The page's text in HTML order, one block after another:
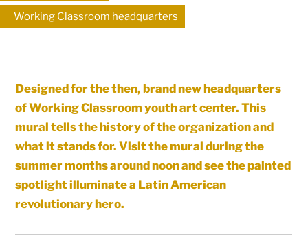
Working Classroom headquarters
Designed for the then, brand new headquarters
of Working Classroom youth art center. This
mural tells the history of the organization and
what it stands for. Visit the mural during the
summer months around noon and see the painted
spotlight illuminate a Latin American
revolutionary hero.